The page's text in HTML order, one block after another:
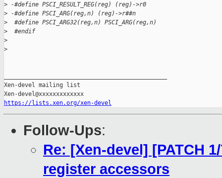
> -#define PSCI_RESULT_REG(reg) (reg)->r0
> -#define PSCI_ARG(reg,n) (reg)->r##n
>
  #define PSCI_ARG32(reg,n) PSCI_ARG(reg,n)
>
  #endif
>
>
Xen-devel mailing list
https://lists.xen.org/xen-devel
Follow-Ups:
Re: [Xen-devel] [PATCH
register accessors